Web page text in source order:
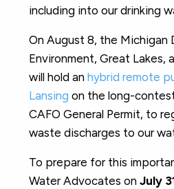
including into our drinking
On August 8, the Michigan
Environment, Great Lakes,
will hold an hybrid remote
Lansing on the long-
CAFO General Permit, to
waste discharges to our
To prepare for this
Water Advocates on July